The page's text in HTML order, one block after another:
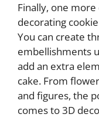
Finally, one
decorating
You can create
embellishments
add an extra
cake. From
and figures, the
comes to 3D